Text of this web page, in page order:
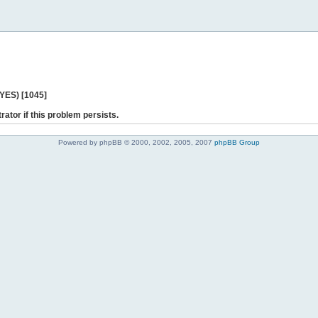
[1045]
if this problem persists.
Powered by phpBB © 2000, 2002, 2005, 2007 phpBB Group